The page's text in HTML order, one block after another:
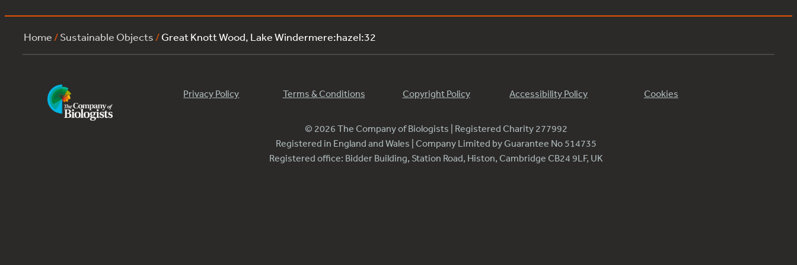
Home /Sustainable Objects /Great Knott Wood, Lake Windermere:hazel:32
Privacy Policy Terms & Conditions Copyright Policy Accessibility Policy Cookies
© 2026 The Company of Biologists | Registered Charity 277992
Registered in England and Wales | Company Limited by Guarantee No 514735
Registered office: Bidder Building, Station Road, Histon, Cambridge CB24 9LF, UK